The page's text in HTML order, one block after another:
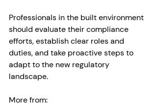
Professionals in the built environment
should evaluate their compliance
efforts, establish clear roles and
duties, and take proactive steps to
adapt to the new regulatory
landscape.
More from: